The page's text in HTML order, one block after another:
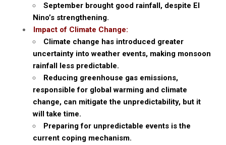
September brought good rainfall, despite El
Nino’s strengthening.
Impact of Climate Change:
Climate change has introduced greater
uncertainty into weather events, making monsoon
rainfall less predictable.
Reducing greenhouse gas emissions,
responsible for global warming and climate
change, can mitigate the unpredictability, but it
will take time.
Preparing for unpredictable events is the
current coping mechanism.